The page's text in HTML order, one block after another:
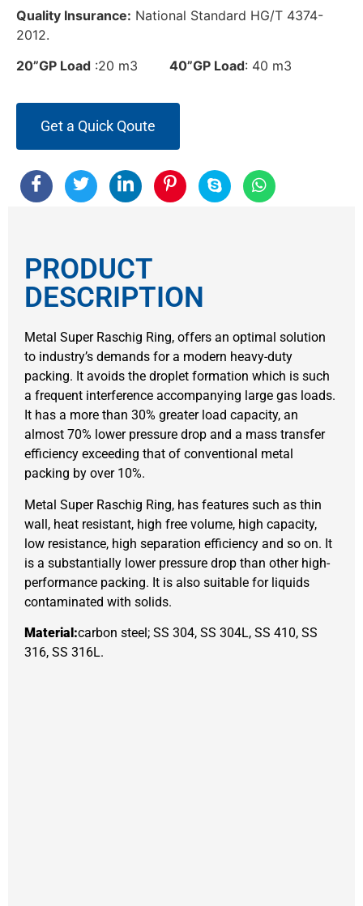
Quality Insurance: National Standard HG/T 4374-
2012.
20”GP Load :20 m3 40”GP Load: 40 m3
Get a Quick Qoute
PRODUCT
DESCRIPTION
Metal Super Raschig Ring, offers an optimal solution
to industry’s demands for a modern heavy-duty
packing. It avoids the droplet formation which is such
a frequent interference accompanying large gas loads.
It has a more than 30% greater load capacity, an
almost 70% lower pressure drop and a mass transfer
efficiency exceeding that of conventional metal
packing by over 10%.
Metal Super Raschig Ring, has features such as thin
wall, heat resistant, high free volume, high capacity,
low resistance, high separation efficiency and so on. It
is a substantially lower pressure drop than other high-
performance packing. It is also suitable for liquids
contaminated with solids.
Material:carbon steel; SS 304, SS 304L, SS 410, SS
316, SS 316L.